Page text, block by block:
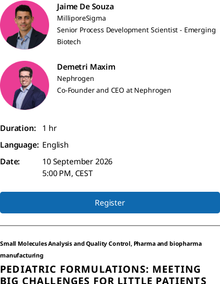
Jaime De Souza
MilliporeSigma
Senior Process Development Scientist - Emerging
Biotech
Demetri Maxim
Nephrogen
Co-Founder and CEO at Nephrogen
Duration:
1 hr
Language: English
Date:
10 September 2026
5:00 PM, CEST
Register
Small Molecules Analysis and Quality Control, Pharma and biopharma
manufacturing
PEDIATRIC FORMULATIONS: MEETING
BIG CHALLENGES FOR LITTLE PATIENTS